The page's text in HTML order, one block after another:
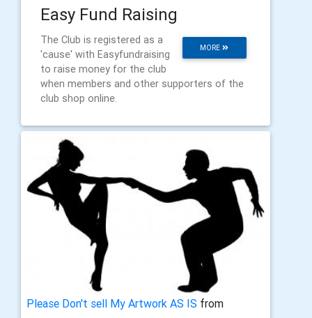
Easy Fund Raising
MORE
The Club is registered as a
'cause' with Easyfundraising
to raise money for the club
when members and other supporters of the
club shop online.
Please Don't sell My Artwork AS IS from